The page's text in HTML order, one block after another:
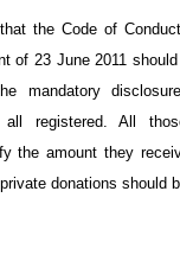
the Code of
of 23 June 2011
mandatory
registered. All
the amount they
donations should